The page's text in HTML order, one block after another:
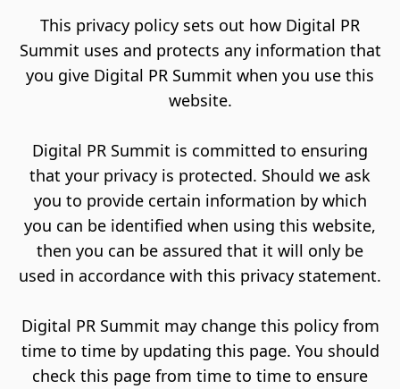
This privacy policy sets out how Digital PR
Summit uses and protects any information that
you give Digital PR Summit when you use this
website.
Digital PR Summit is committed to ensuring
that your privacy is protected. Should we ask
you to provide certain information by which
you can be identified when using this website,
then you can be assured that it will only be
used in accordance with this privacy statement.
Digital PR Summit may change this policy from
time to time by updating this page. You should
check this page from time to time to ensure